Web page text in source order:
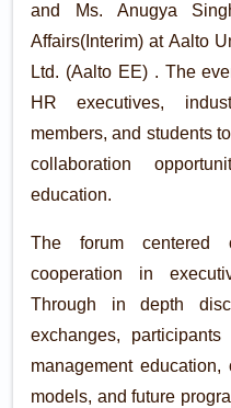
and Ms. Anugya
Affairs(Interim) at Aalto
Ltd. (Aalto EE) . The
HR executives,
members, and students
collaboration
education.
The forum centered
cooperation in
Through in depth
exchanges,
management education,
models, and future